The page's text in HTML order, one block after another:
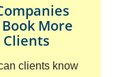
More
clients know